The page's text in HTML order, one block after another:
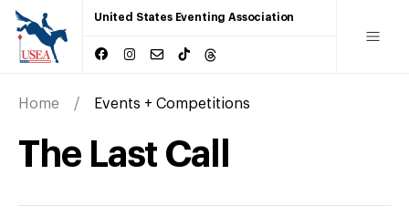
United States Eventing Association
Home Events + Competitions
The Last Call